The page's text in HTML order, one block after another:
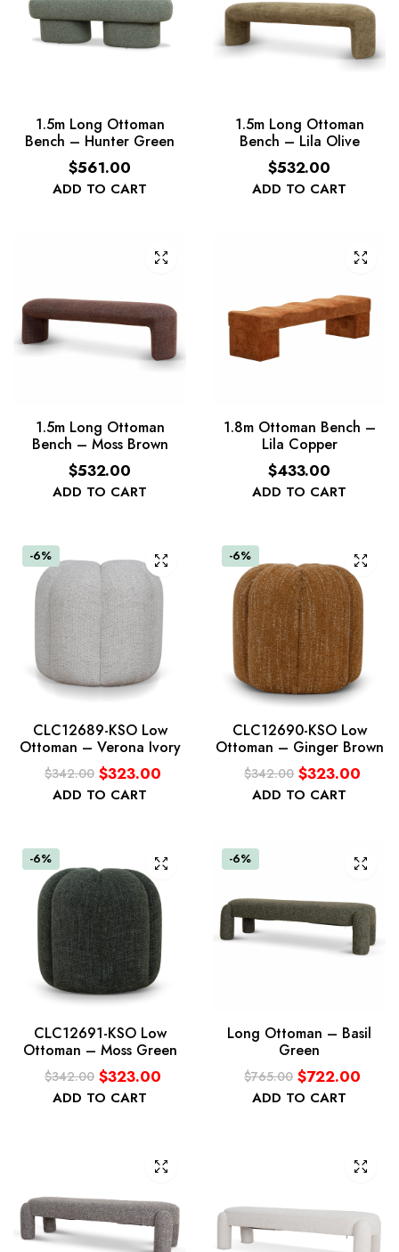
1.5m Long Ottoman
Bench – Hunter Green
ADD TO CART
$561.00
1.5m Long Ottoman
Bench – Lila Olive
ADD TO CART
$532.00
1.5m Long Ottoman
Bench – Moss Brown
ADD TO CART
$532.00
1.8m Ottoman Bench –
Lila Copper
ADD TO CART
$433.00
-6%
CLC12689-KSO Low
Ottoman – Verona Ivory
ADD TO CART
$342.00 $323.00
-6%
CLC12690-KSO Low
Ottoman – Ginger Brown
ADD TO CART
$342.00 $323.00
-6%
CLC12691-KSO Low
Ottoman – Moss Green
ADD TO CART
$342.00 $323.00
-6%
Long Ottoman – Basil
Green
ADD TO CART
$765.00 $722.00